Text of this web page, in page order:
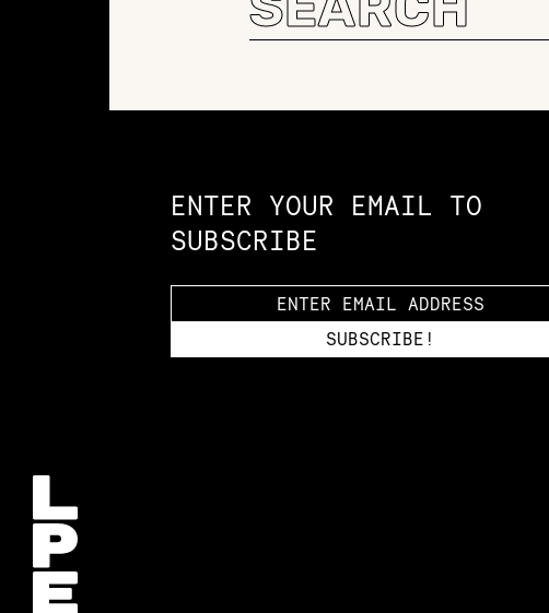
for:
ENTER YOUR EMAIL TO
SUBSCRIBE